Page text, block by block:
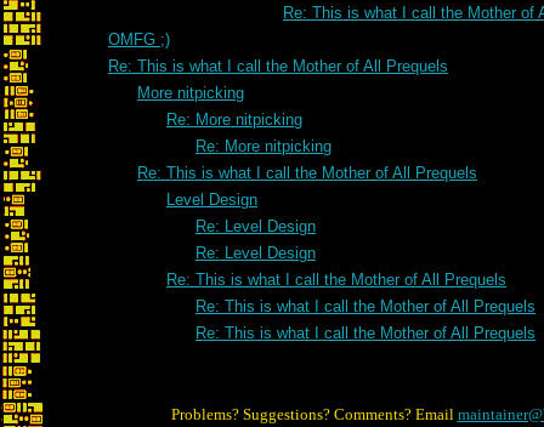
Re: This is what I call the Mother of
OMFG ;)
Re: This is what I call the Mother of All Prequels
More nitpicking
Re: More nitpicking
Re: More nitpicking
Re: This is what I call the Mother of All Prequels
Level Design
Re: Level Design
Re: Level Design
Re: This is what I call the Mother of All Prequels
Re: This is what I call the Mother of All Prequels
Re: This is what I call the Mother of All Prequels
Problems? Suggestions? Comments? Email